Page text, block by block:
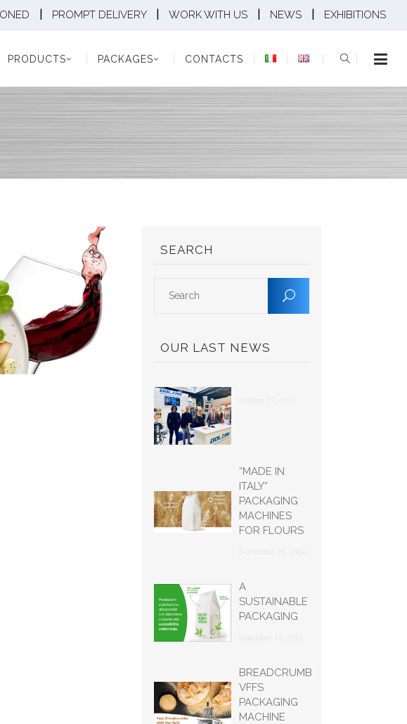
PROMPT DELIVERY WORK WITH US NEWS EXHIBITIONS
PRODUCTS PACKAGES CONTACTS
PACKAGES CONTACTS
SEARCH
OUR LAST NEWS
“MADE IN
ITALY”
PACKAGING
MACHINES
FOR FLOURS
A
SUSTAINABLE
PACKAGING
BREADCRUMB
VFFS
PACKAGING
MACHINE